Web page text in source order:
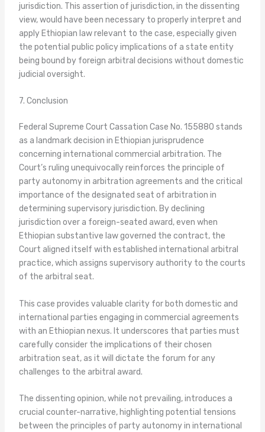
jurisdiction. This assertion of jurisdiction, in the dissenting
view, would have been necessary to properly interpret and
apply Ethiopian law relevant to the case, especially given
the potential public policy implications of a state entity
being bound by foreign arbitral decisions without domestic
judicial oversight.
7. Conclusion
Federal Supreme Court Cassation Case No. 155880 stands
as a landmark decision in Ethiopian jurisprudence
concerning international commercial arbitration. The
Court’s ruling unequivocally reinforces the principle of
party autonomy in arbitration agreements and the critical
importance of the designated seat of arbitration in
determining supervisory jurisdiction. By declining
jurisdiction over a foreign-seated award, even when
Ethiopian substantive law governed the contract, the
Court aligned itself with established international arbitral
practice, which assigns supervisory authority to the courts
of the arbitral seat.
This case provides valuable clarity for both domestic and
international parties engaging in commercial agreements
with an Ethiopian nexus. It underscores that parties must
carefully consider the implications of their chosen
arbitration seat, as it will dictate the forum for any
challenges to the arbitral award.
The dissenting opinion, while not prevailing, introduces a
crucial counter-narrative, highlighting potential tensions
between the principles of party autonomy in international